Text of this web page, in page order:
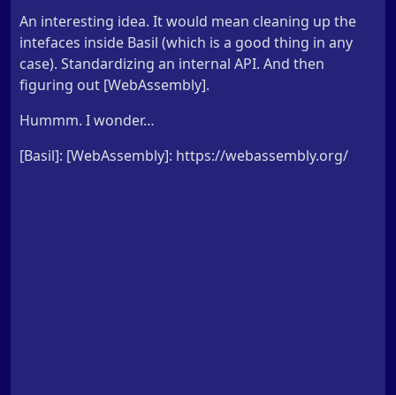
An interesting idea. It would mean cleaning up the
intefaces inside Basil (which is a good thing in any
case). Standardizing an internal API. And then
figuring out [WebAssembly].
Hummm. I wonder…
[Basil]: [WebAssembly]: https://webassembly.org/